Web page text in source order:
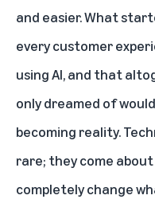
and easier. What
every customer
using AI, and that
only dreamed of
becoming reality.
rare; they come
completely change